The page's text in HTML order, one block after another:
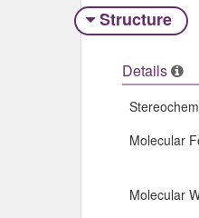
Structure
Details
Molecular
Molecular